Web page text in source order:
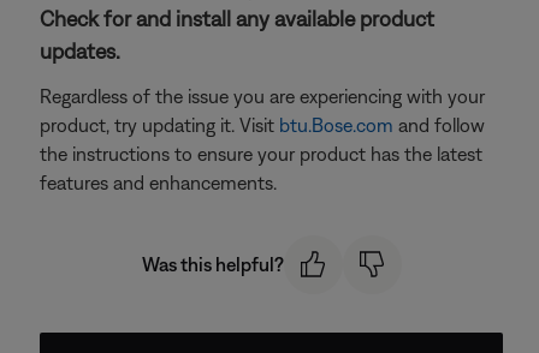
Check for and install any available product
updates.
Regardless of the issue you are experiencing with your
product, try updating it. Visit btu.Bose.com and follow
the instructions to ensure your product has the latest
features and enhancements.
Was this helpful?